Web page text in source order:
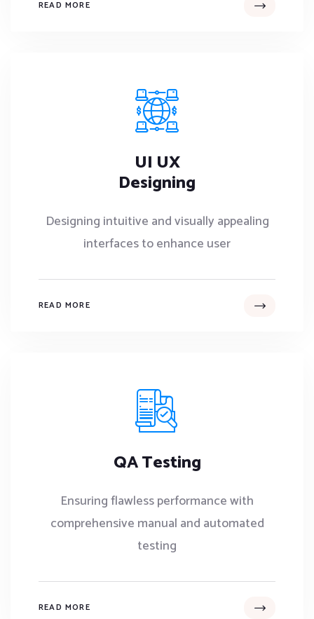
READ MORE
UI UX
Designing
Designing intuitive and visually appealing
interfaces to enhance user
READ MORE
QA Testing
Ensuring flawless performance with
comprehensive manual and automated
testing
READ MORE